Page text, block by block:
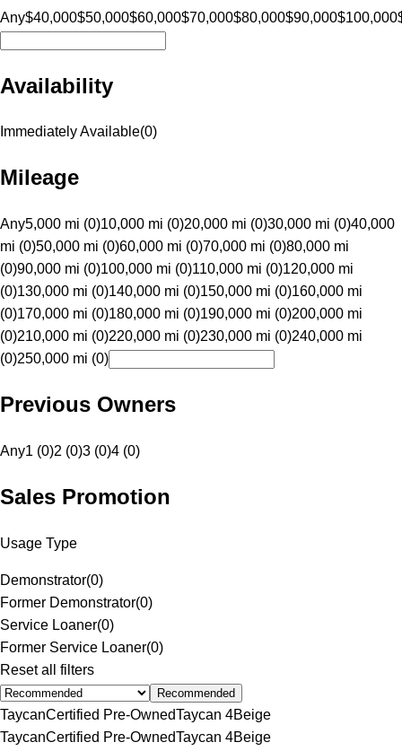
Any$40,000$50,000$60,000$70,000$80,000$90,000$100,000
Availability
Immediately Available(0)
Mileage
Any5,000 mi (0)10,000 mi (0)20,000 mi (0)30,000 mi (0)40,000
mi (0)50,000 mi (0)60,000 mi (0)70,000 mi (0)80,000 mi
(0)90,000 mi (0)100,000 mi (0)110,000 mi (0)120,000 mi
(0)130,000 mi (0)140,000 mi (0)150,000 mi (0)160,000 mi
(0)170,000 mi (0)180,000 mi (0)190,000 mi (0)200,000 mi
(0)210,000 mi (0)220,000 mi (0)230,000 mi (0)240,000 mi
(0)250,000 mi (0)
Previous Owners
Any1 (0)2 (0)3 (0)4 (0)
Sales Promotion
Usage Type
Demonstrator(0)
Former Demonstrator(0)
Service Loaner(0)
Former Service Loaner(0)
Reset all filters
Recommended
TaycanCertified Pre-OwnedTaycan 4Beige
TaycanCertified Pre-OwnedTaycan 4Beige